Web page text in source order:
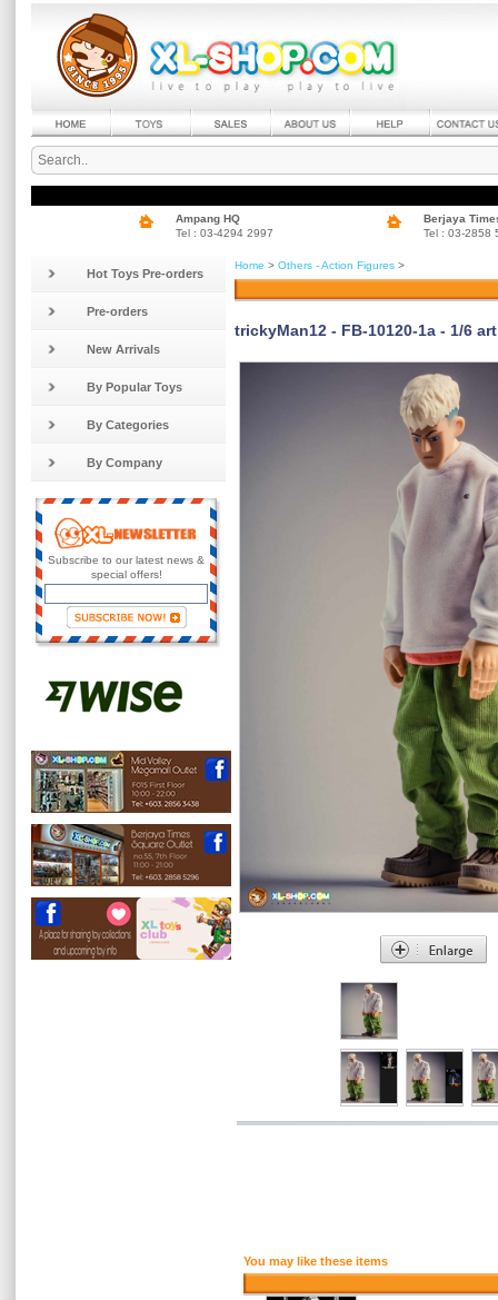
Ampang HQ
Tel : 03-4294 2997
Berjaya
Tel : 03-2858
Hot Toys Pre-orders
Pre-orders
New Arrivals
By Popular Toys
By Categories
By Company
Subscribe to our latest news &
special offers!
Home > Others - Action Figures >
trickyMan12 - FB-10120-1a - 1/6
You may like these items